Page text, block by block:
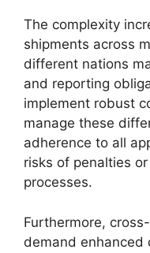
The complexity
shipments across
different nations
and reporting
implement robust
manage these
adherence to all
risks of penalties
processes.
Furthermore,
demand enhanced